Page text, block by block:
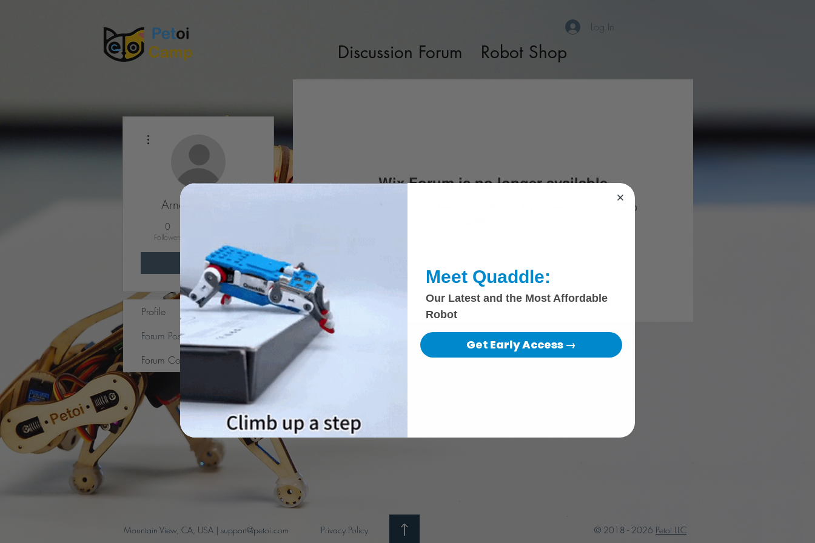
Log In
Discussion Forum Robot Shop
Wix Forum is no longer available
This application has been discontinued. If you need community app
Arne Svensson
0
Followers
Follow
Profile
Forum Posts
Forum Comments
Mountain View, CA, USA | support@petoi.com Privacy Policy © 2018 - 2026 Petoi LLC
Meet Quaddle:
Our Latest and the Most Affordable
Robot
Get Early Access →